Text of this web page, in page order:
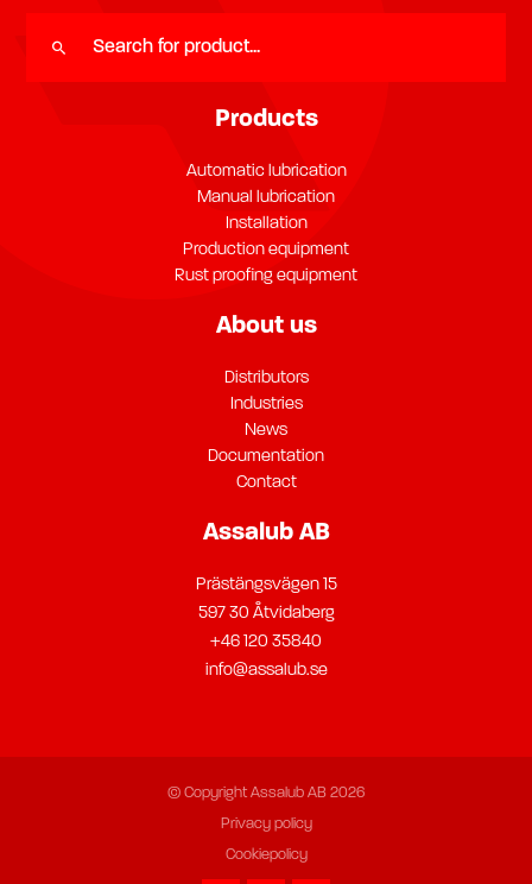
Products
Automatic lubrication
Manual lubrication
Installation
Production equipment
Rust proofing equipment
About us
Distributors
Industries
News
Documentation
Contact
Assalub AB
Prästängsvägen 15
597 30 Åtvidaberg
+46 120 35840
info@assalub.se
© Copyright Assalub AB 2026
Privacy policy
Cookiepolicy